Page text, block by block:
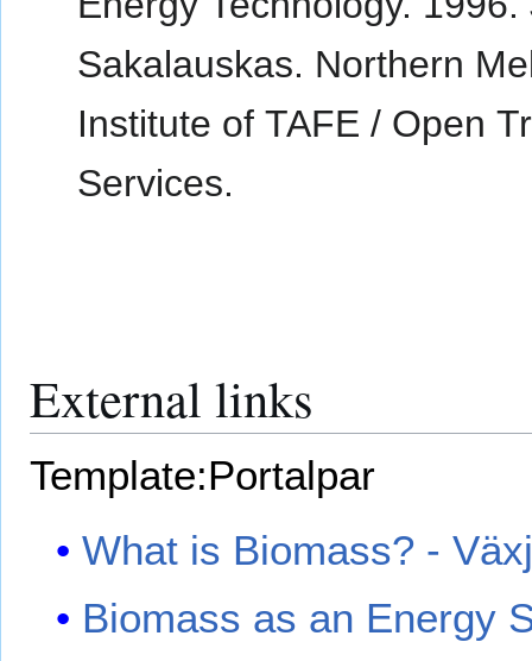
Sakalauskas. Northern
Institute of TAFE / Open
Services.
External links
Template:Portalpar
What is Biomass? -
Biomass as an Energy